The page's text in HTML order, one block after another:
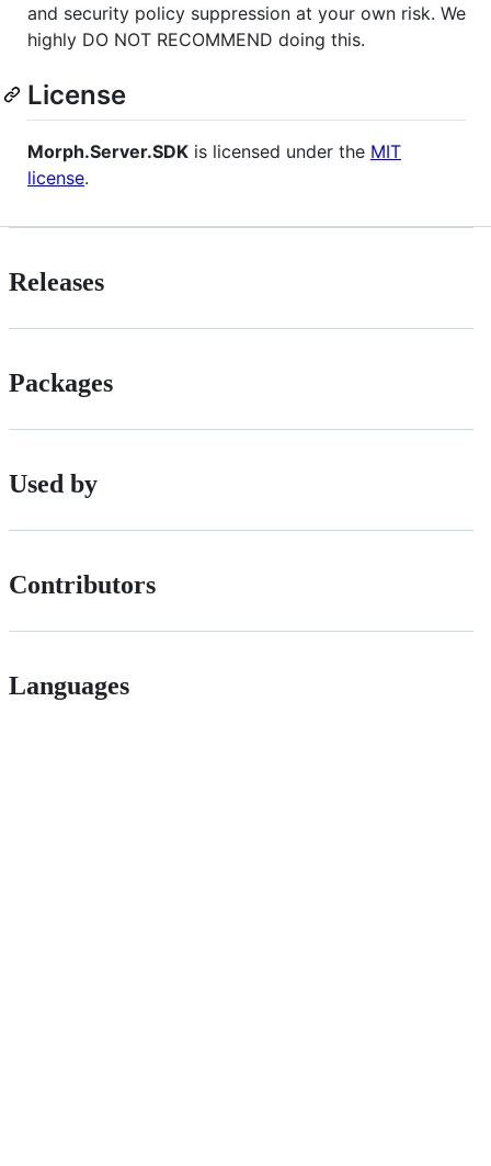
and security policy suppression at your own risk. We
highly DO NOT RECOMMEND doing this.
License
Morph.Server.SDK is licensed under the MIT
license.
Releases
Packages
Used by
Contributors
Languages